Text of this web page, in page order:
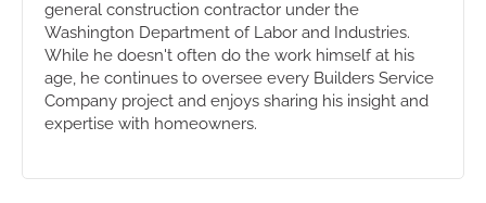
general construction contractor under the
Washington Department of Labor and Industries.
While he doesn't often do the work himself at his
age, he continues to oversee every Builders Service
Company project and enjoys sharing his insight and
expertise with homeowners.